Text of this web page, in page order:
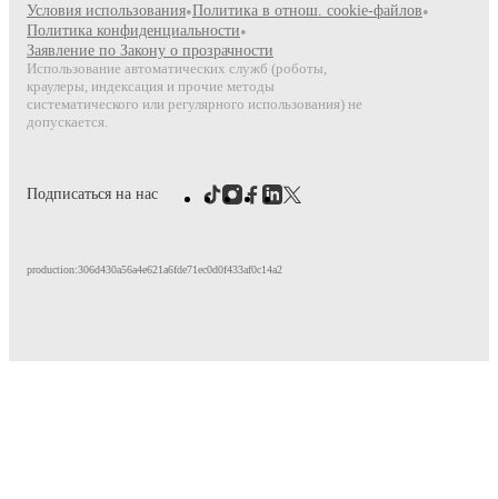
Условия использования•Политика в отнош. cookie-файлов•
Политика конфиденциальности•
Заявление по Закону о прозрачности
Использование автоматических служб (роботы,
краулеры, индексация и прочие методы
систематического или регулярного использования) не
допускается.
Подписаться на нас
production:306d430a56a4e621a6fde71ec0d0f433af0c14a2